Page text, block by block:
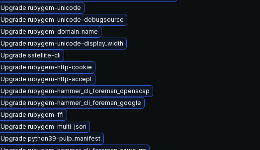
Upgrade rubygem-unicode
Upgrade rubygem-unicode-debugsource
Upgrade rubygem-domain_name
Upgrade rubygem-unicode-display_width
Upgrade satellite-cli
Upgrade rubygem-http-cookie
Upgrade rubygem-http-accept
Upgrade rubygem-hammer_cli_foreman_openscap
Upgrade rubygem-hammer_cli_foreman_google
Upgrade rubygem-ffi
Upgrade rubygem-multi_json
Upgrade python39-pulp_manifest